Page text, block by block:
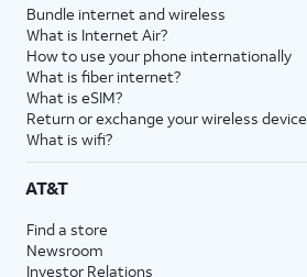
Bundle internet and wireless
What is Internet Air?
How to use your phone internationally
What is fiber internet?
What is eSIM?
Return or exchange your wireless device
What is wifi?
AT&T
Find a store
Newsroom
Investor Relations